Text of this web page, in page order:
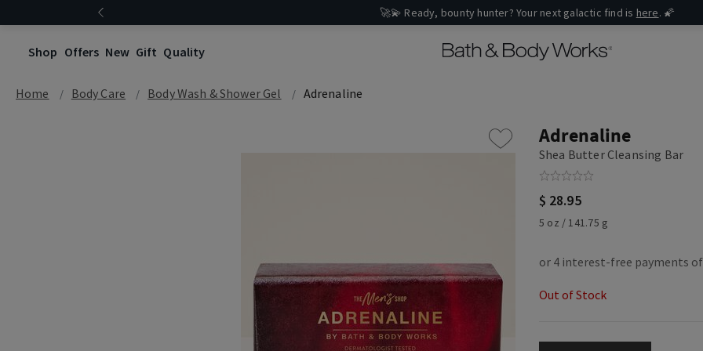
🚀💫 Ready, bounty hunter? Your next galactic find is here. 🌠
Shop Offers New Gift Quality
Home Body Care Body Wash & Shower Gel Adrenaline
Adrenaline
Shea Butter Cleansing Bar
$ 28.95
5 oz / 141.75 g
Out of Stock